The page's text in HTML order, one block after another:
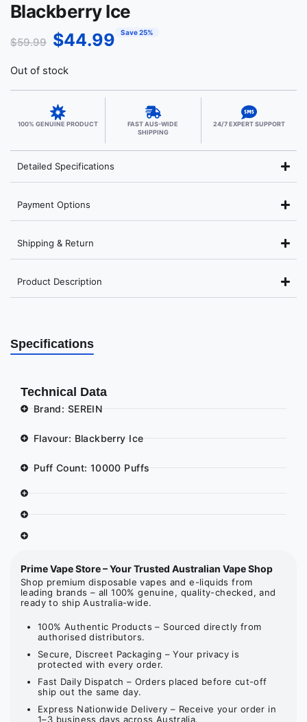
Blackberry Ice
$59.99 $44.99 Save 25%
Out of stock
100% GENUINE PRODUCT
FAST AUS-WIDE
SHIPPING
24/7 EXPERT SUPPORT
Detailed Specifications
Payment Options
Shipping & Return
Product Description
Specifications
Technical Data
Brand: SEREIN
Flavour: Blackberry Ice
Puff Count: 10000 Puffs
Prime Vape Store – Your Trusted Australian Vape Shop
Shop premium disposable vapes and e-liquids from
leading brands – all 100% genuine, quality-checked, and
ready to ship Australia-wide.
100% Authentic Products – Sourced directly from
authorised distributors.
Secure, Discreet Packaging – Your privacy is
protected with every order.
Fast Daily Dispatch – Orders placed before cut-off
ship out the same day.
Express Nationwide Delivery – Receive your order in
1–3 business days across Australia.